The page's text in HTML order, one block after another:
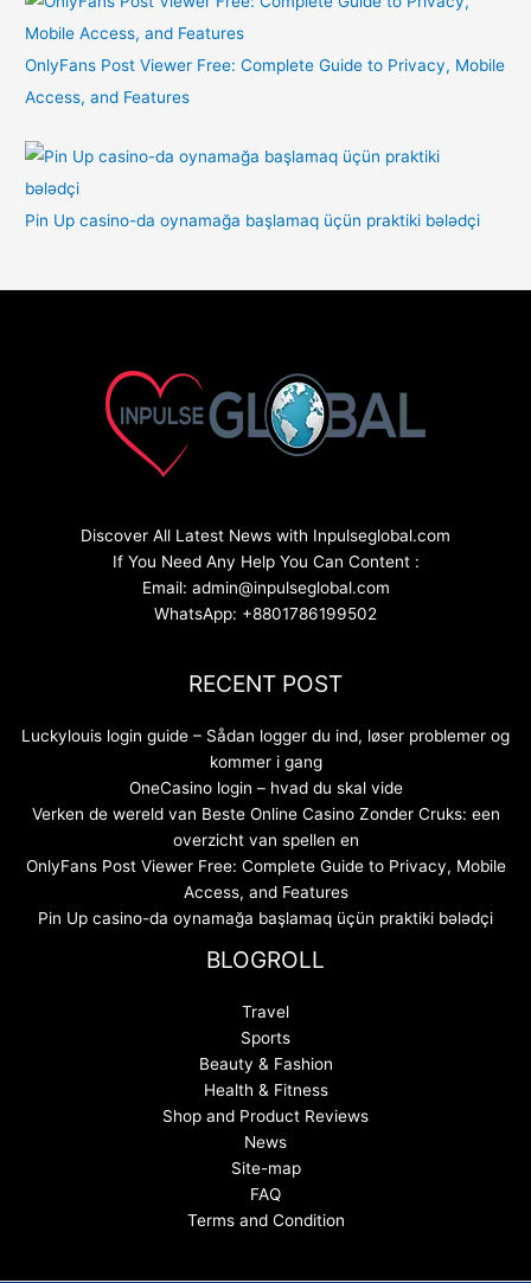
OnlyFans Post Viewer Free: Complete Guide to Privacy, Mobile
Access, and Features
Pin Up casino-da oynamağa başlamaq üçün praktiki bələdçi
Discover All Latest News with Inpulseglobal.com
If You Need Any Help You Can Content :
Email: admin@inpulseglobal.com
WhatsApp: +8801786199502
RECENT POST
Luckylouis login guide – Sådan logger du ind, løser problemer og
kommer i gang
OneCasino login – hvad du skal vide
Verken de wereld van Beste Online Casino Zonder Cruks: een
overzicht van spellen en
OnlyFans Post Viewer Free: Complete Guide to Privacy, Mobile
Access, and Features
Pin Up casino-da oynamağa başlamaq üçün praktiki bələdçi
BLOGROLL
Travel
Sports
Beauty & Fashion
Health & Fitness
Shop and Product Reviews
News
Site-map
FAQ
Terms and Condition